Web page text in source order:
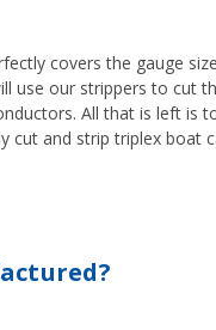
covers the gauge
our strippers to cut
All that is left is
cut and strip triplex boat